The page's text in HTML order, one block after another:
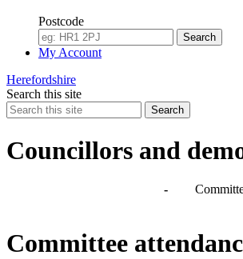
Postcode
Search
My Account
Herefordshire
Search this site
Search
Councillors and
Agendas, meetings and minutes-
Committee